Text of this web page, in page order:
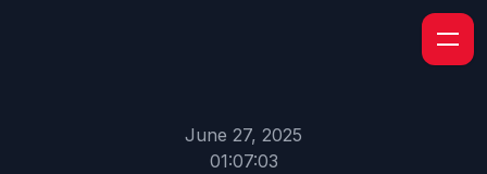
June 27, 2025
01:07:03